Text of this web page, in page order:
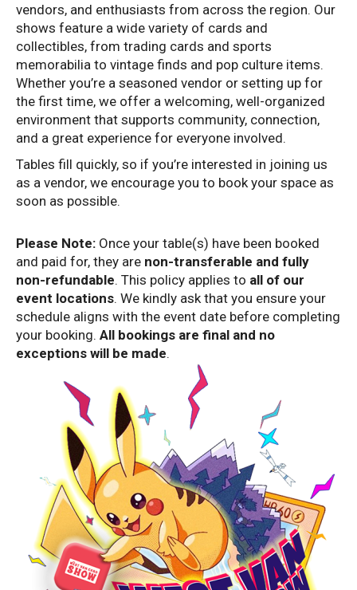
vendors, and enthusiasts from across the region. Our
shows feature a wide variety of cards and
collectibles, from trading cards and sports
memorabilia to vintage finds and pop culture items.
Whether you’re a seasoned vendor or setting up for
the first time, we offer a welcoming, well-organized
environment that supports community, connection,
and a great experience for everyone involved.
Tables fill quickly, so if you’re interested in joining us
as a vendor, we encourage you to book your space as
soon as possible.
Please Note: Once your table(s) have been booked
and paid for, they are non-transferable and fully
non-refundable. This policy applies to all of our
event locations. We kindly ask that you ensure your
schedule aligns with the event date before completing
your booking. All bookings are final and no
exceptions will be made.